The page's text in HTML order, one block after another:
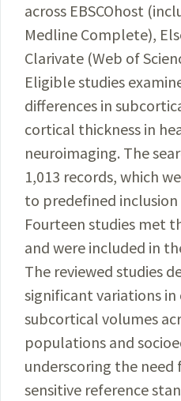
across EBSCOhost
Medline Complete),
Clarivate (Web of
Eligible studies
differences in
cortical thickness in
neuroimaging. The
1,013 records, which
to predefined
Fourteen studies met
and were included in
The reviewed studies
significant variations
subcortical volumes
populations and
underscoring the
sensitive reference